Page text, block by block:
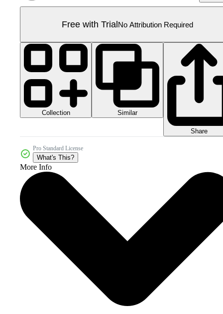
Free with TrialNo Attribution Required
Collection Similar
Share
Pro Standard License
What's This?
More Info